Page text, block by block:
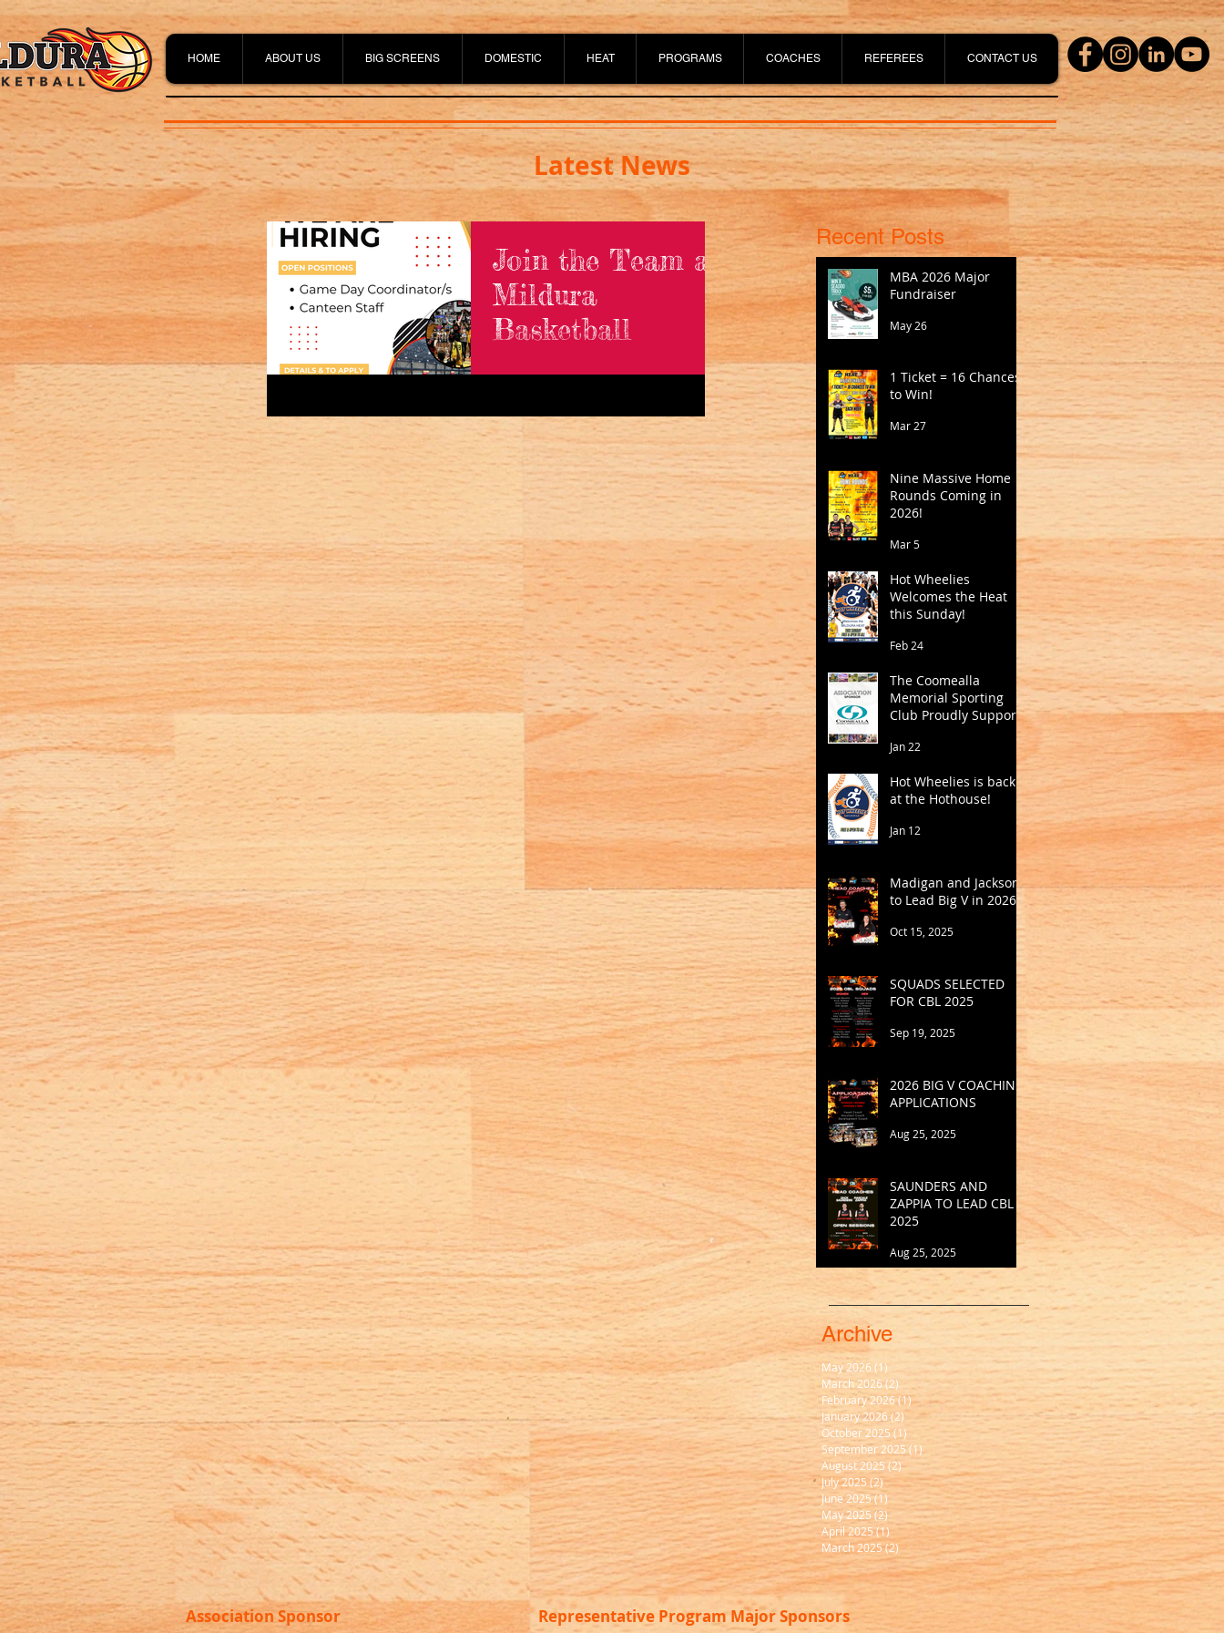
HOME ABOUT US BIG SCREENS DOMESTIC HEAT PROGRAMS COACHES REFEREES CONTACT US
Latest News
Join the Team at
Mildura
Basketball
Mildura Basketball is currently on the
lookout for a Game Day Coordinator
and Canteen Staff to join the team.
Game Day Coordinator/s The...
Recent Posts
MBA 2026 Major
Fundraiser
May 26
1 Ticket = 16 Chances
to Win!
Mar 27
Nine Massive Home
Rounds Coming in
2026!
Mar 5
Hot Wheelies
Welcomes the Heat
this Sunday!
Feb 24
The Coomealla
Memorial Sporting
Club Proudly Supports
Jan 22
Hot Wheelies is back
at the Hothouse!
Jan 12
Madigan and Jackson
to Lead Big V in 2026
Oct 15, 2025
SQUADS SELECTED
FOR CBL 2025
Sep 19, 2025
2026 BIG V COACHING
APPLICATIONS
Aug 25, 2025
SAUNDERS AND
ZAPPIA TO LEAD CBL
2025
Aug 25, 2025
Archive
May 2026 (1)
March 2026(2) 2 posts
February 2026(1)1 post
January 2026(2) 2 posts
October 2025(1)
September 2025 (1)1 post
August 2025 (2)2 posts
July 2025 (2)2 posts
June 2025(1) 1 post
May 2025 (2) 2 posts
April 2025(1)1 post
March 2025(2) 2 posts
Representative Program Major Sponsors
Association Sponsor